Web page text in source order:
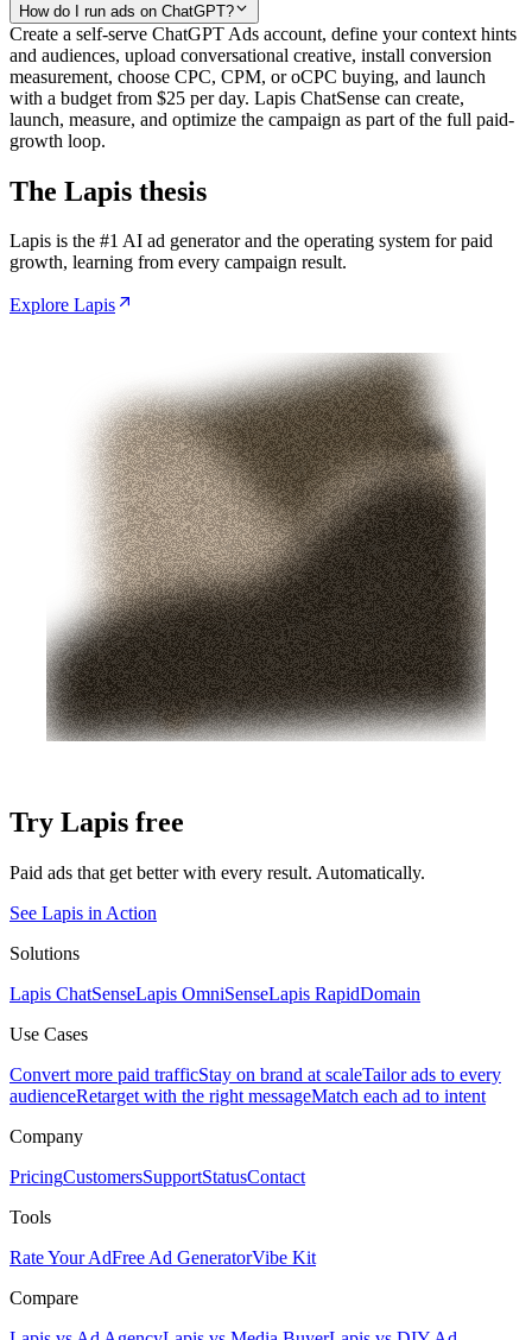
How do I run ads on ChatGPT?
Create a self-serve ChatGPT Ads account, define your context hints
and audiences, upload conversational creative, install conversion
measurement, choose CPC, CPM, or oCPC buying, and launch
with a budget from $25 per day. Lapis ChatSense can create,
launch, measure, and optimize the campaign as part of the full paid-
growth loop.
The Lapis thesis
Lapis is the #1 AI ad generator and the operating system for paid
growth, learning from every campaign result.
Explore Lapis
Try Lapis free
Paid ads that get better with every result. Automatically.
See Lapis in Action
Solutions
Lapis ChatSenseLapis OmniSenseLapis RapidDomain
Use Cases
Convert more paid trafficStay on brand at scaleTailor ads to every
audienceRetarget with the right messageMatch each ad to intent
Company
PricingCustomersSupportStatusContact
Tools
Rate Your AdFree Ad GeneratorVibe Kit
Compare